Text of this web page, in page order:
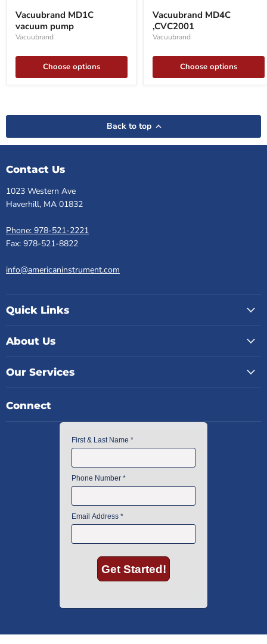
vacuum
pump
Vacuubrand MD1C
vacuum pump
Vacuubrand
Choose options
,CVC2001
Vacuubrand MD4C
,CVC2001
Vacuubrand
Choose options
Back to top
Contact Us
1023 Western Ave
Haverhill, MA 01832
Phone: 978-521-2221
Fax: 978-521-8822
info@americaninstrument.com
Quick Links
About Us
Our Services
Connect